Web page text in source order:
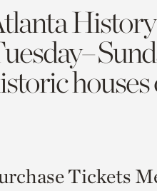
houses
Tickets